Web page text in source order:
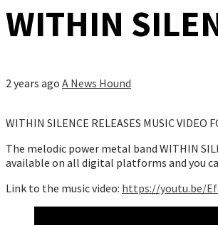
WITHIN
2 years ago A News Hound
WITHIN SILENCE RELEASES MUSIC VIDEO
The melodic power metal band WITHIN
available on all digital platforms and you
Link to the music video: https://youtu.be/